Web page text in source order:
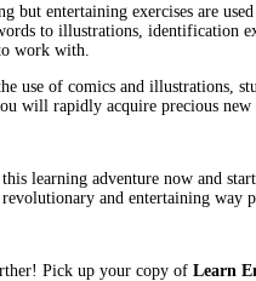
but entertaining exercises are
to illustrations, identification
work with.
use of comics and illustrations,
will rapidly acquire precious
learning adventure now and
and entertaining way
Pick up your copy of Learn